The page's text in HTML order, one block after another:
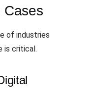
Cases
of industries
is critical.